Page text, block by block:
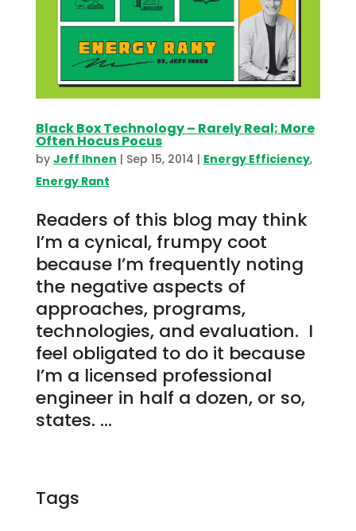
Black Box Technology – Rarely Real; More
Often Hocus Pocus
by Jeff Ihnen | Sep 15, 2014 | Energy Efficiency,
Energy Rant
Readers of this blog may think
I’m a cynical, frumpy coot
because I’m frequently noting
the negative aspects of
approaches, programs,
technologies, and evaluation. I
feel obligated to do it because
I’m a licensed professional
engineer in half a dozen, or so,
states. ...
Tags